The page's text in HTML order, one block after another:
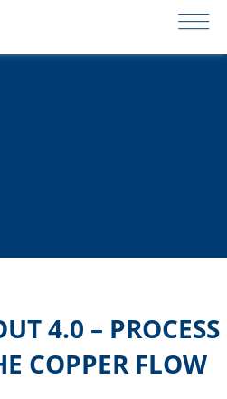
4.0 – PROCESS
COPPER FLOW